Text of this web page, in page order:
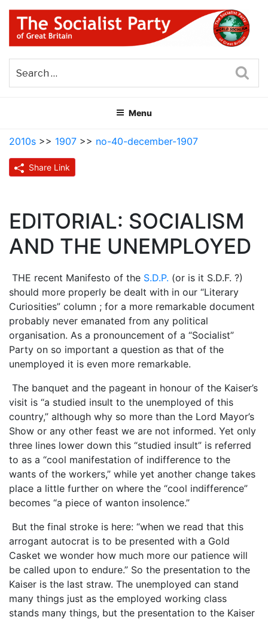
Skip
content
THE SOCIALIST PARTY OF
GREAT BRITAIN
Menu
2010s >> 1907 >> no-40-december-1907
Share Link
EDITORIAL: SOCIALISM
AND THE UNEMPLOYED
THE recent Manifesto of the S.D.P. (or is it S.D.F. ?)
should more properly be dealt with in our “Literary
Curiosities” column ; for a more remarkable document
probably never emanated from any political
organisation. As a pronouncement of a “Socialist”
Party on so important a question as that of the
unemployed it is even more remarkable.
The banquet and the pageant in honour of the Kaiser’s
visit is “a studied insult to the unemployed of this
country,” although why so more than the Lord Mayor’s
Show or any other feast we are not informed. Yet only
three lines lower down this “studied insult” is referred
to as a “cool manifestation of indifference to the
wants of the workers,” while yet another change takes
place a little further on where the “cool indifference”
becomes “a piece of wanton insolence.”
But the final stroke is here: “when we read that this
arrogant autocrat is to be presented with a Gold
Casket we wonder how much more our patience will
be called upon to endure.” So the presentation to the
Kaiser is the last straw. The unemployed can stand
many things just as the employed working class
stands many things, but the presentation to the Kaiser